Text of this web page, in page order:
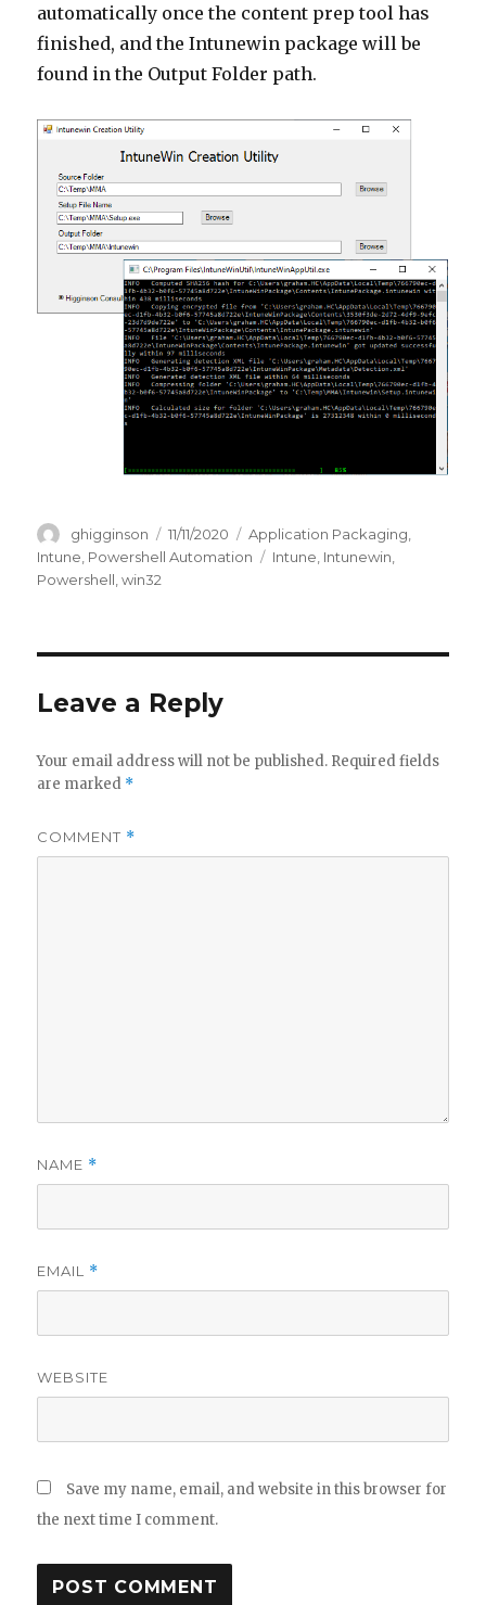
automatically once the content prep tool has
finished, and the Intunewin package will be
found in the Output Folder path.
Author
ghigginson
Posted
on
11/11/2020 Categories
Application Packaging
Intune Powershell Automation Tags
Intune Intunewin
Powershell ,win32
Leave a Reply
Your email address will not be published. Required fields
are marked *
COMMENT *
NAME *
EMAIL *
WEBSITE
Save my name, email, and website in this browser for
the next time I comment.